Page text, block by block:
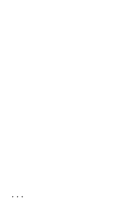
...